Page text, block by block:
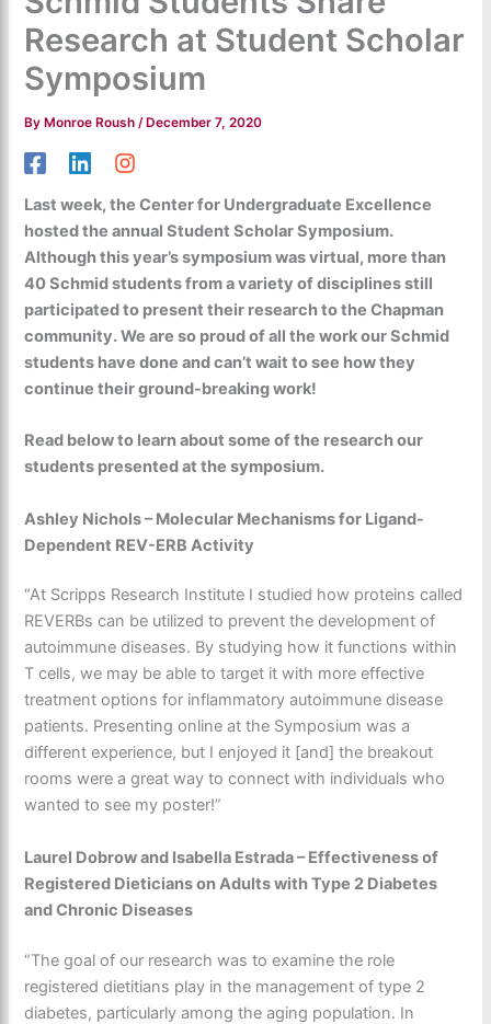
Research at Student Scholar
Symposium
By Monroe Roush/ December 7, 2020
Last week, the Center for Undergraduate Excellence
hosted the annual Student Scholar Symposium.
Although this year’s symposium was virtual, more than
40 Schmid students from a variety of disciplines still
participated to present their research to the Chapman
community. We are so proud of all the work our Schmid
students have done and can’t wait to see how they
continue their ground-breaking work!
Read below to learn about some of the research our
students presented at the symposium.
Ashley Nichols – Molecular Mechanisms for Ligand-
Dependent REV-ERB Activity
“At Scripps Research Institute I studied how proteins called
REVERBs can be utilized to prevent the development of
autoimmune diseases. By studying how it functions within
T cells, we may be able to target it with more effective
treatment options for inflammatory autoimmune disease
patients. Presenting online at the Symposium was a
different experience, but I enjoyed it [and] the breakout
rooms were a great way to connect with individuals who
wanted to see my poster!”
Laurel Dobrow and Isabella Estrada – Effectiveness of
Registered Dieticians on Adults with Type 2 Diabetes
and Chronic Diseases
“The goal of our research was to examine the role
registered dietitians play in the management of type 2
diabetes, particularly among the aging population. In